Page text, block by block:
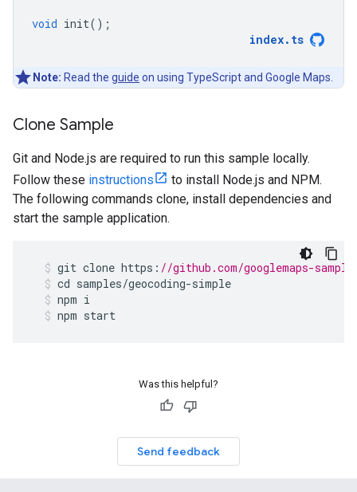
void init();
index. ts
Note: Read the guide on using TypeScript and Google Maps.
Clone Sample
Git and Node.js are required to run this sample locally.
Follow these instructions
to install Node.js and NPM.
The following commands clone, install dependencies and
start the sample application.
git clone https : //github.com/googlemaps-
cd samples/geocoding-simple
npm i
npm start
Was this helpful?
Send feedback